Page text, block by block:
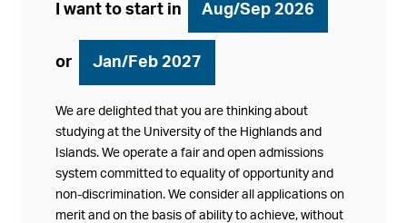
I want to start in Aug/Sep 2026
or Jan/Feb 2027
We are delighted that you are thinking about
studying at the University of the Highlands and
Islands. We operate a fair and open admissions
system committed to equality of opportunity and
non-discrimination. We consider all applications on
merit and on the basis of ability to achieve, without